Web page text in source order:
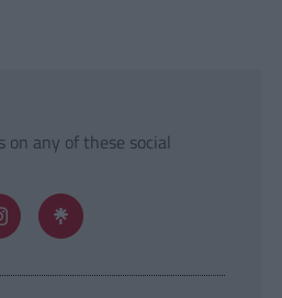
on any of these social